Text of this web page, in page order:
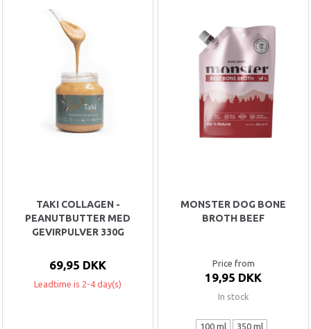
TAKI COLLAGEN -
PEANUTBUTTER MED
GEVIRPULVER 330G
69,95 DKK
Leadtime is 2-4 day(s)
MONSTER DOG BONE
BROTH BEEF
Price from
19,95 DKK
In stock
100 ml 350 ml